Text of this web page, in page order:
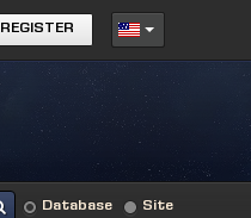
REGISTER
Database Site